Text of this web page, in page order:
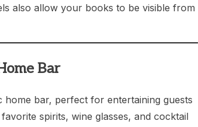
also allow your books to be visible from
Bar
home bar, perfect for entertaining guests
spirits, wine glasses, and cocktail